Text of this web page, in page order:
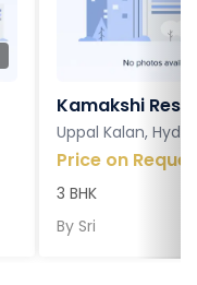
Kamakshi
Uppal Kalan,
Price on
3 BHK
By Sri